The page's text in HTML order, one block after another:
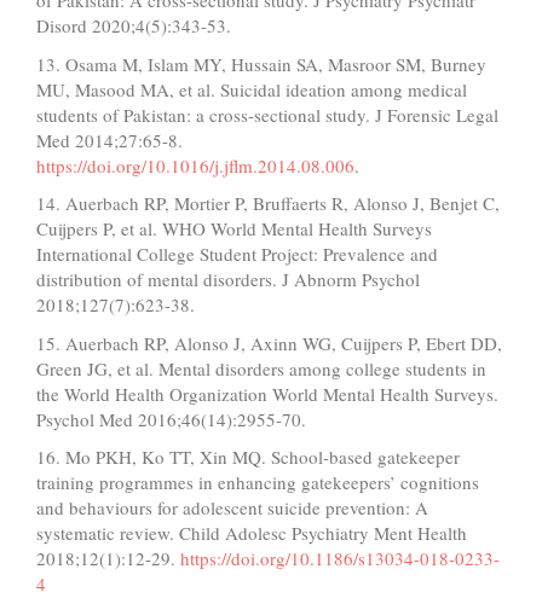
Disord 2020;4(5):343-53.
13. Osama M, Islam MY, Hussain SA, Masroor SM, Burney
MU, Masood MA, et al. Suicidal ideation among medical
students of Pakistan: a cross-sectional study. J Forensic Legal
Med 2014;27:65-8.
https://doi.org/10.1016/j.jflm.2014.08.006.
14. Auerbach RP, Mortier P, Bruffaerts R, Alonso J, Benjet C,
Cuijpers P, et al. WHO World Mental Health Surveys
International College Student Project: Prevalence and
distribution of mental disorders. J Abnorm Psychol
2018;127(7):623-38.
15. Auerbach RP, Alonso J, Axinn WG, Cuijpers P, Ebert DD,
Green JG, et al. Mental disorders among college students in
the World Health Organization World Mental Health Surveys.
Psychol Med 2016;46(14):2955-70.
16. Mo PKH, Ko TT, Xin MQ. School-based gatekeeper
training programmes in enhancing gatekeepers’ cognitions
and behaviours for adolescent suicide prevention: A
systematic review. Child Adolesc Psychiatry Ment Health
2018;12(1):12-29. https://doi.org/10.1186/s13034-018-0233-
4